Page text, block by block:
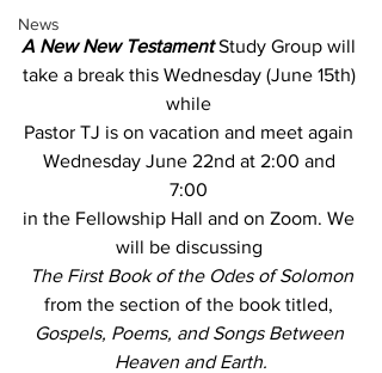
News
A New New Testament Study Group will
take a break this Wednesday (June 15th)
while
Pastor TJ is on vacation and meet again
Wednesday June 22nd at 2:00 and
7:00
in the Fellowship Hall and on Zoom. We
will be discussing
The First Book of the Odes of Solomon
from the section of the book titled,
Gospels, Poems, and Songs Between
Heaven and Earth.